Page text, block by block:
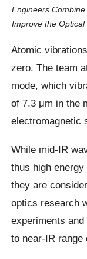
Engineers
Improve the
Atomic
zero. The team
mode, which
of 7.3 μm in the
electromagnetic
While mid-IR
thus high
they are
optics research
experiments
to near-IR range